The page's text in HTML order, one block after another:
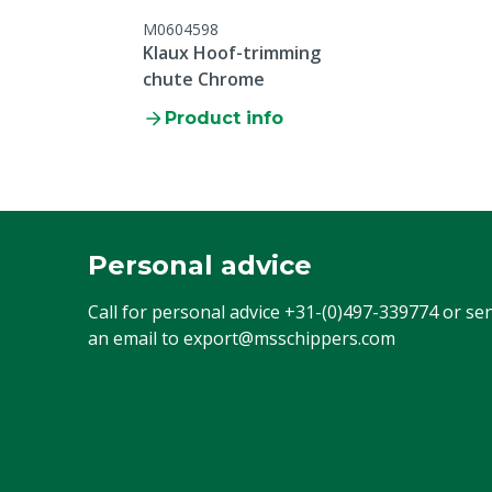
M0604598
Klaux Hoof-trimming
chute Chrome
Product info
Personal advice
Call for personal advice +31-(0)497-339774or
an email to export@msschippers.com